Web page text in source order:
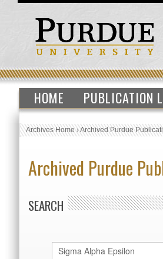
HOME PUBLICATION
Archives Home›Archived Purdue
Archived Purdue
SEARCH